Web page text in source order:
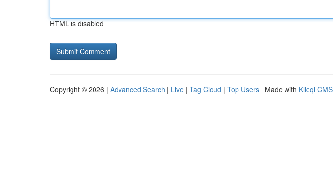
HTML is disabled
Copyright © 2026 | Advanced Search | Live | Tag Cloud | Top Users | Made with Kliqqi CMS